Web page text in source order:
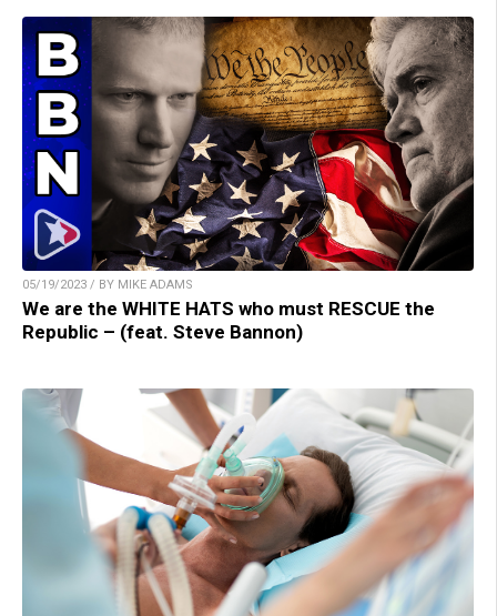
05/19/2023 / BY MIKE ADAMS
We are the WHITE HATS who must RESCUE the
Republic – (feat. Steve Bannon)